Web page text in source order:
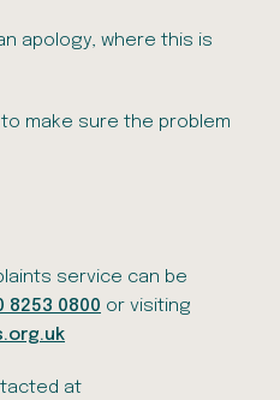
apology, where this is
make sure the problem
service can be
8253 0800 or visiting
at